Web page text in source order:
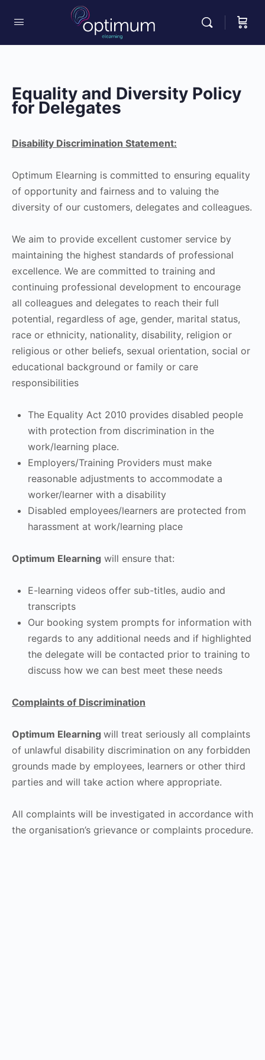
Equality and Diversity Policy
for Delegates
Disability Discrimination Statement:
Optimum Elearning is committed to ensuring equality
of opportunity and fairness and to valuing the
diversity of our customers, delegates and colleagues.
We aim to provide excellent customer service by
maintaining the highest standards of professional
excellence. We are committed to training and
continuing professional development to encourage
all colleagues and delegates to reach their full
potential, regardless of age, gender, marital status,
race or ethnicity, nationality, disability, religion or
religious or other beliefs, sexual orientation, social or
educational background or family or care
responsibilities
The Equality Act 2010 provides disabled people
with protection from discrimination in the
work/learning place.
Employers/Training Providers must make
reasonable adjustments to accommodate a
worker/learner with a disability
Disabled employees/learners are protected from
harassment at work/learning place
Optimum Elearning will ensure that:
E-learning videos offer sub-titles, audio and
transcripts
Our booking system prompts for information with
regards to any additional needs and if highlighted
the delegate will be contacted prior to training to
discuss how we can best meet these needs
Complaints of Discrimination
Optimum Elearning will treat seriously all complaints
of unlawful disability discrimination on any forbidden
grounds made by employees, learners or other third
parties and will take action where appropriate.
All complaints will be investigated in accordance with
the organisation’s grievance or complaints procedure.